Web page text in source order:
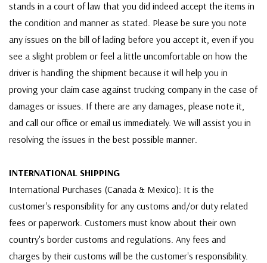
stands in a court of law that you did indeed accept the items in
the condition and manner as stated. Please be sure you note
any issues on the bill of lading before you accept it, even if you
see a slight problem or feel a little uncomfortable on how the
driver is handling the shipment because it will help you in
proving your claim case against trucking company in the case of
damages or issues. If there are any damages, please note it,
and call our office or email us immediately. We will assist you in
resolving the issues in the best possible manner.
INTERNATIONAL SHIPPING
International Purchases (Canada & Mexico): It is the
customer's responsibility for any customs and/or duty related
fees or paperwork. Customers must know about their own
country's border customs and regulations. Any fees and
charges by their customs will be the customer's responsibility.